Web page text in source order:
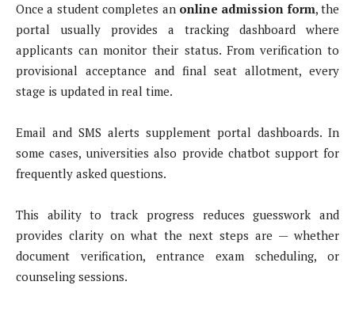
Once a student completes an online admission form, the
portal usually provides a tracking dashboard where
applicants can monitor their status. From verification to
provisional acceptance and final seat allotment, every
stage is updated in real time.
Email and SMS alerts supplement portal dashboards. In
some cases, universities also provide chatbot support for
frequently asked questions.
This ability to track progress reduces guesswork and
provides clarity on what the next steps are — whether
document verification, entrance exam scheduling, or
counseling sessions.